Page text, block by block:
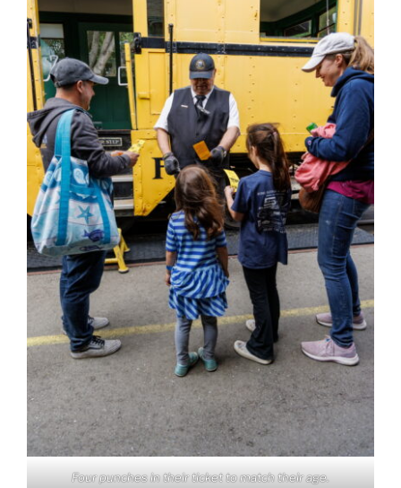
Four punches in their ticket to match their age.